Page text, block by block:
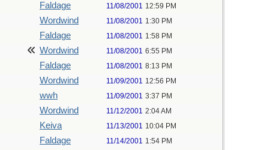
Faldage 11/08/2001 12:59 PM
Wordwind 11/08/2001 1:30 PM
Faldage 11/08/2001 1:58 PM
Wordwind 11/08/2001 6:55 PM
Faldage 11/08/2001 8:13 PM
Wordwind 11/09/2001 12:56 PM
wwh 11/09/2001 3:37 PM
Wordwind 11/12/2001 2:04 AM
Keiva 11/13/2001 10:04 PM
Faldage 11/14/2001 1:54 PM